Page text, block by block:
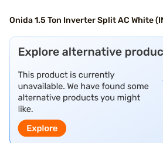
Onida 1.5 Ton Inverter Split AC White